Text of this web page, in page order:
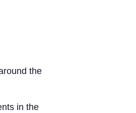
the
in the